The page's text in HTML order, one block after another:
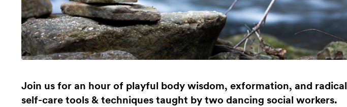
Join us for an hour of playful body wisdom, exformation, and radical
self-care tools & techniques taught by two dancing social workers.